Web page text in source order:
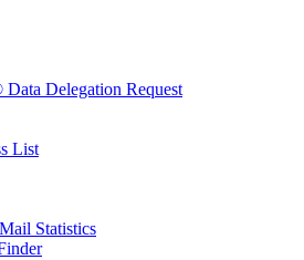
Delegation Request
List
Statistics